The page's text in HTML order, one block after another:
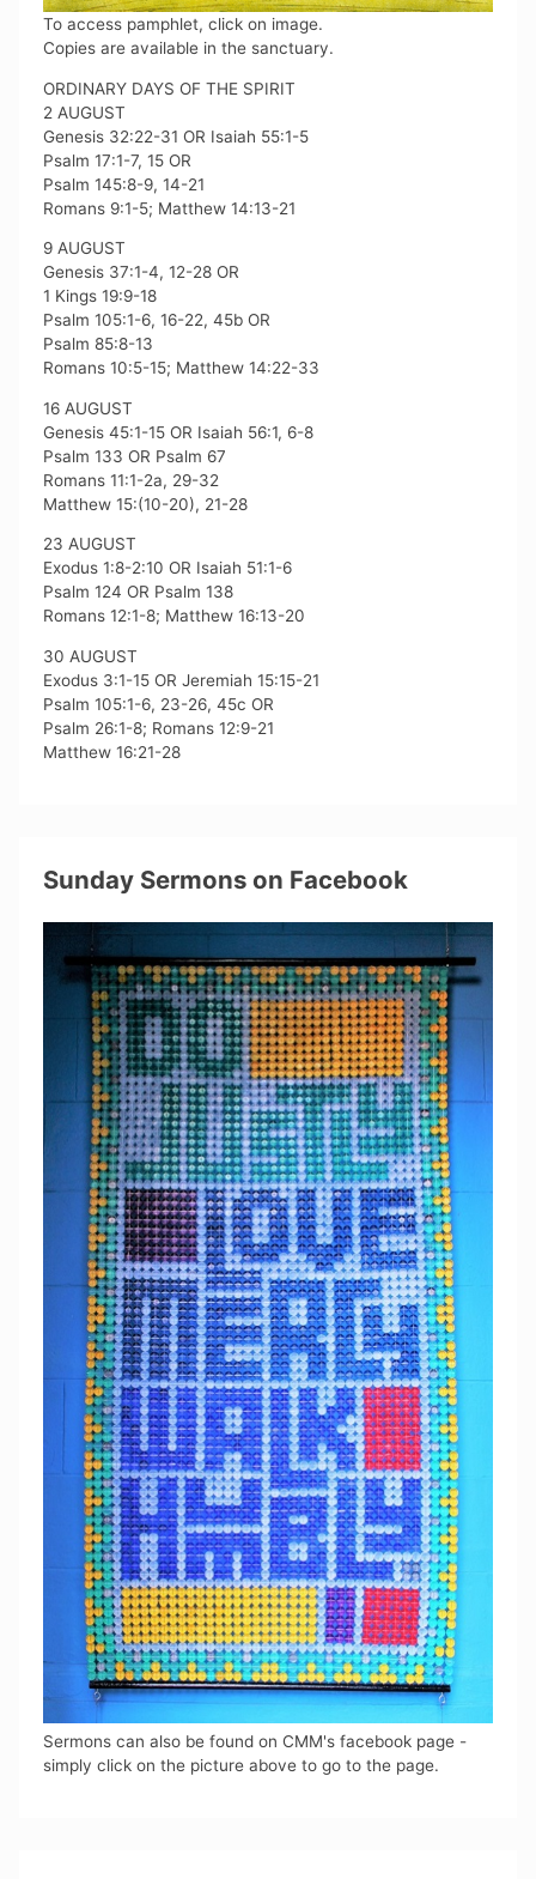
To access pamphlet, click on image.
Copies are available in the sanctuary.
ORDINARY DAYS OF THE SPIRIT
2 AUGUST
Genesis 32:22-31 OR Isaiah 55:1-5
Psalm 17:1-7, 15 OR
Psalm 145:8-9, 14-21
Romans 9:1-5; Matthew 14:13-21
9 AUGUST
Genesis 37:1-4, 12-28 OR
1 Kings 19:9-18
Psalm 105:1-6, 16-22, 45b OR
Psalm 85:8-13
Romans 10:5-15; Matthew 14:22-33
16 AUGUST
Genesis 45:1-15 OR Isaiah 56:1, 6-8
Psalm 133 OR Psalm 67
Romans 11:1-2a, 29-32
Matthew 15:(10-20), 21-28
23 AUGUST
Exodus 1:8-2:10 OR Isaiah 51:1-6
Psalm 124 OR Psalm 138
Romans 12:1-8; Matthew 16:13-20
30 AUGUST
Exodus 3:1-15 OR Jeremiah 15:15-21
Psalm 105:1-6, 23-26, 45c OR
Psalm 26:1-8; Romans 12:9-21
Matthew 16:21-28
Sunday Sermons on Facebook
Sermons can also be found on CMM's facebook page -
simply click on the picture above to go to the page.